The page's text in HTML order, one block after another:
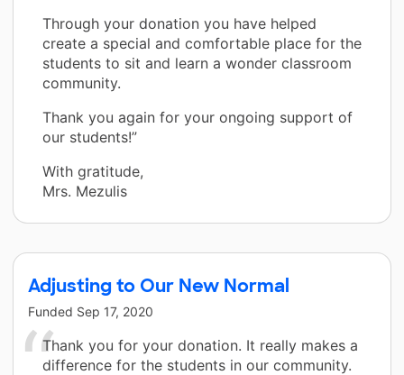
Through your donation you have helped
create a special and comfortable place for the
students to sit and learn a wonder classroom
community.
Thank you again for your ongoing support of
our students!”
With gratitude,
Mrs. Mezulis
Adjusting to Our New Normal
Funded Sep 17, 2020
Thank you for your donation. It really makes a
difference for the students in our community.